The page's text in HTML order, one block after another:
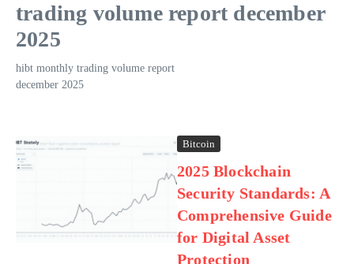
trading volume report december
2025
hibt monthly trading volume report
december 2025
Bitcoin
2025 Blockchain
Security Standards: A
Comprehensive Guide
for Digital Asset
Protection